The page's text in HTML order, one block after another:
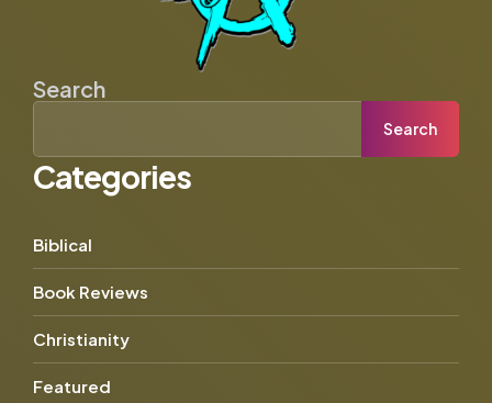
Search
Search
Categories
Biblical
Book Reviews
Christianity
Featured